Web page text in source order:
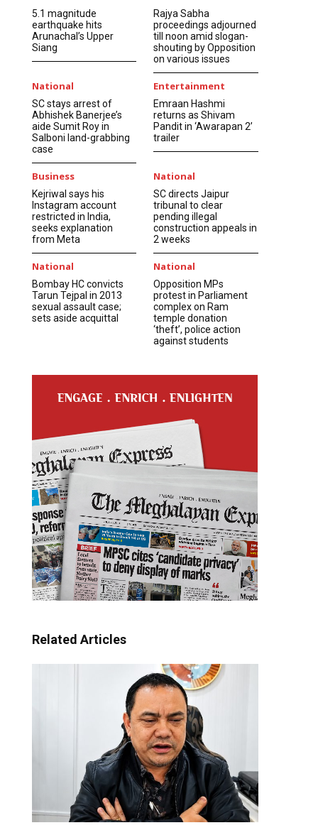
5.1 magnitude
earthquake hits
Arunachal’s Upper
Siang
Rajya Sabha
proceedings adjourned
till noon amid slogan-
shouting by Opposition
on various issues
National
SC stays arrest of
Abhishek Banerjee’s
aide Sumit Roy in
Salboni land-grabbing
case
Entertainment
Emraan Hashmi
returns as Shivam
Pandit in ‘Awarapan 2’
trailer
Business
Kejriwal says his
Instagram account
restricted in India,
seeks explanation
from Meta
National
SC directs Jaipur
tribunal to clear
pending illegal
construction appeals in
2 weeks
National
Bombay HC convicts
Tarun Tejpal in 2013
sexual assault case;
sets aside acquittal
National
Opposition MPs
protest in Parliament
complex on Ram
temple donation
‘theft’, police action
against students
Related Articles